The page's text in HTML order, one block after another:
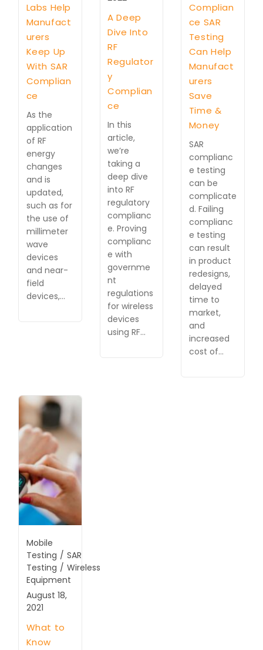
Labs Help
Manufact
urers
Keep Up
With SAR
Complian
ce
As the
application
of RF
energy
changes
and is
updated,
such as for
the use of
millimeter
wave
devices
and near-
field
devices,…
A Deep
Dive Into
RF
Regulator
y
Complian
ce
In this
article,
we’re
taking a
deep dive
into RF
regulatory
complianc
e. Proving
complianc
e with
governme
nt
regulations
for wireless
devices
using RF…
Complian
ce SAR
Testing
Can Help
Manufact
urers
Save
Time &
Money
SAR
complianc
e testing
can be
complicate
d. Failing
complianc
e testing
can result
in product
redesigns,
delayed
time to
market,
and
increased
cost of…
Mobile
Testing / SAR
Testing / Wireless
Equipment
August 18,
2021
What to
Know